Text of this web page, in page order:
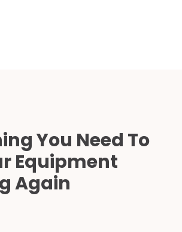
You Need To
Equipment
Again